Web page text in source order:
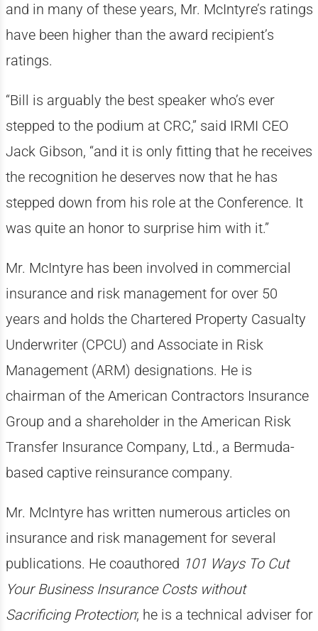
and in many of these years, Mr. McIntyre’s ratings
have been higher than the award recipient’s
ratings.
“Bill is arguably the best speaker who’s ever
stepped to the podium at CRC,” said IRMI CEO
Jack Gibson, “and it is only fitting that he receives
the recognition he deserves now that he has
stepped down from his role at the Conference. It
was quite an honor to surprise him with it.”
Mr. McIntyre has been involved in commercial
insurance and risk management for over 50
years and holds the Chartered Property Casualty
Underwriter (CPCU) and Associate in Risk
Management (ARM) designations. He is
chairman of the American Contractors Insurance
Group and a shareholder in the American Risk
Transfer Insurance Company, Ltd., a Bermuda-
based captive reinsurance company.
Mr. McIntyre has written numerous articles on
insurance and risk management for several
publications. He coauthored 101 Ways To Cut
Your Business Insurance Costs without
Sacrificing Protection; he is a technical adviser for